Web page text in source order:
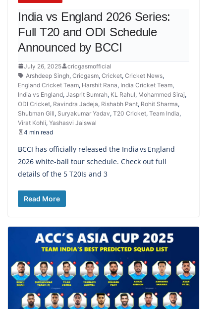
India vs England 2026 Series:
Full T20 and ODI Schedule
Announced by BCCI
July 26, 2025
cricgasmofficial
Arshdeep Singh, Cricgasm, Cricket, Cricket News,
England Cricket Team, Harshit Rana, India Cricket Team,
India vs England, Jasprit Bumrah, KL Rahul, Mohammed Siraj,
ODI Cricket, Ravindra Jadeja, Rishabh Pant, Rohit Sharma,
Shubman Gill, Suryakumar Yadav, T20 Cricket, Team India,
Virat Kohli, Yashasvi Jaiswal
4 min read
BCCI has officially released the India vs England
2026 white-ball tour schedule. Check out full
details of the 5 T20Is and 3
Read More